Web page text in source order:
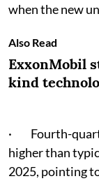
when the new
Also Read
ExxonMobil
kind
· Fourth-
higher than
2025, pointing